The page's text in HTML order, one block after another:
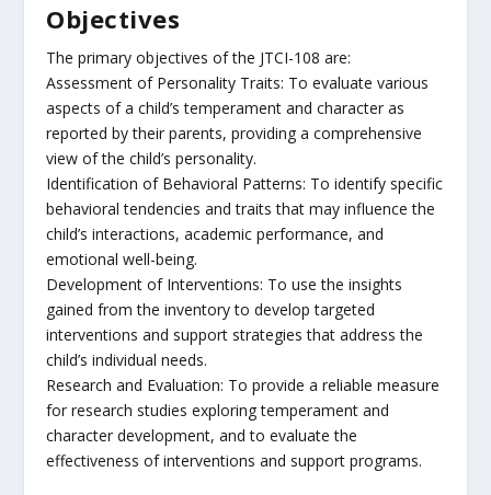
Objectives
The primary objectives of the JTCI-108 are:
Assessment of Personality Traits: To evaluate various
aspects of a child’s temperament and character as
reported by their parents, providing a comprehensive
view of the child’s personality.
Identification of Behavioral Patterns: To identify specific
behavioral tendencies and traits that may influence the
child’s interactions, academic performance, and
emotional well-being.
Development of Interventions: To use the insights
gained from the inventory to develop targeted
interventions and support strategies that address the
child’s individual needs.
Research and Evaluation: To provide a reliable measure
for research studies exploring temperament and
character development, and to evaluate the
effectiveness of interventions and support programs.